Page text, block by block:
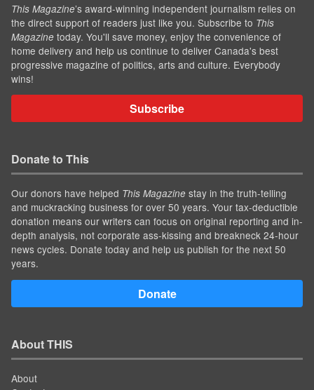
This Magazine’s award-winning independent journalism relies on
the direct support of readers just like you. Subscribe to This
Magazine today. You'll save money, enjoy the convenience of
home delivery and help us continue to deliver Canada's best
progressive magazine of politics, arts and culture. Everybody
wins!
Subscribe
Donate to This
Our donors have helped This Magazine stay in the truth-telling
and muckracking business for over 50 years. Your tax-deductible
donation means our writers can focus on original reporting and in-
depth analysis, not corporate ass-kissing and breakneck 24-hour
news cycles. Donate today and help us publish for the next 50
years.
Donate
About THIS
About